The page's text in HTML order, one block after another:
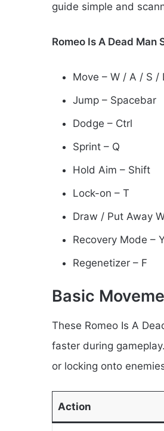
guide simple and
Romeo Is A Dead
Move – W / A / S /
Jump – Spacebar
Dodge – Ctrl
Sprint – Q
Hold Aim – Shift
Lock-on – T
Draw / Put Away
Recovery Mode –
Regenetizer – F
Basic
These Romeo Is A
faster during
or locking onto
Action